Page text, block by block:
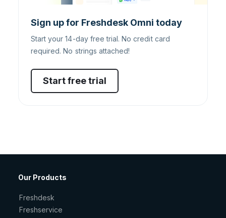
Sign up for Freshdesk Omni today
Start your 14-day free trial. No credit card
required. No strings attached!
Start free trial
Our Products
Freshdesk
Freshservice